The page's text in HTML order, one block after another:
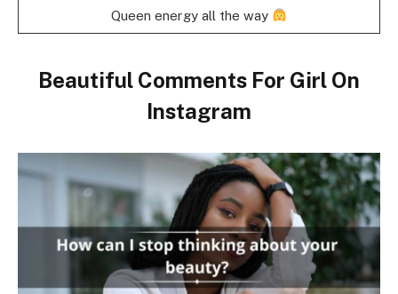
Queen energy all the way
Beautiful Comments For Girl On
Instagram